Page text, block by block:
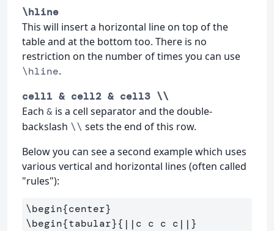
\hline
This will insert a horizontal line on top of the
table and at the bottom too. There is no
restriction on the number of times you can use
\hline.
cell1 & cell2 & cell3 \\
Each & is a cell separator and the double-
backslash \\ sets the end of this row.
Below you can see a second example which uses
various vertical and horizontal lines (often called
"rules"):
\begin{center}
\begin{tabular}{ ||c c c c|| }